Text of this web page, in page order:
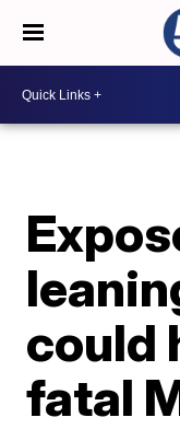
could
fatal